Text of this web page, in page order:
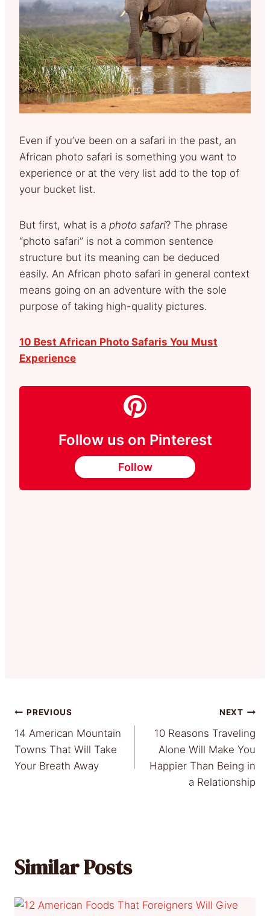
Even if you’ve been on a safari in the past, an
African photo safari is something you want to
experience or at the very list add to the top of
your bucket list.
But first, what is a photo safari? The phrase
“photo safari” is not a common sentence
structure but its meaning can be deduced
easily. An African photo safari in general context
means going on an adventure with the sole
purpose of taking high-quality pictures.
10 Best African Photo Safaris You Must
Experience
Follow us on Pinterest
Follow
Post
navigation
PREVIOUS
14 American Mountain
Towns That Will Take
Your Breath Away
NEXT
10 Reasons Traveling
Alone Will Make You
Happier Than Being in
a Relationship
Similar Posts